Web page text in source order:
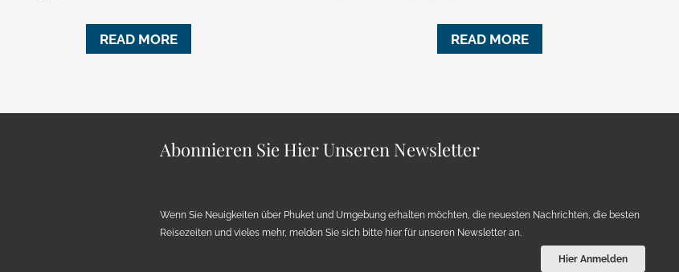
READ MORE READ MORE
Abonnieren Sie Hier Unseren Newsletter
Wenn Sie Neuigkeiten über Phuket und Umgebung erhalten möchten, die neuesten Nachrichten, die besten
Reisezeiten und vieles mehr, melden Sie sich bitte hier für unseren Newsletter an.
Hier Anmelden